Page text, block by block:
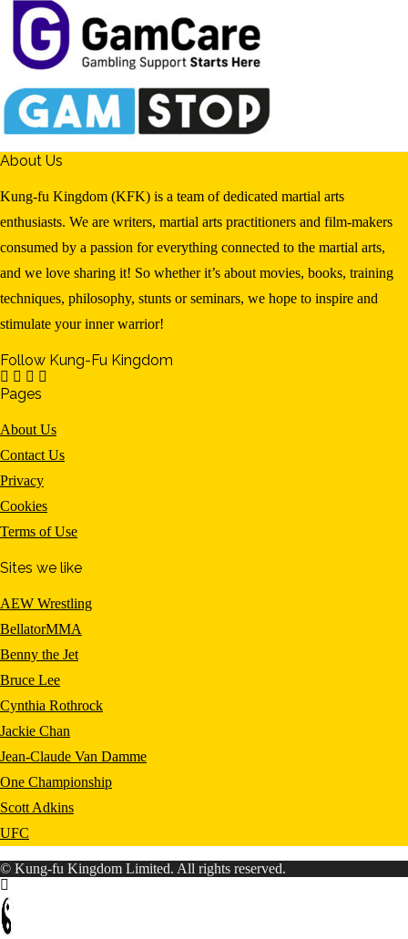
About Us
Kung-fu Kingdom (KFK) is a team of dedicated martial arts
enthusiasts. We are writers, martial arts practitioners and film-makers
consumed by a passion for everything connected to the martial arts,
and we love sharing it! So whether it’s about movies, books, training
techniques, philosophy, stunts or seminars, we hope to inspire and
stimulate your inner warrior!
Follow Kung-Fu Kingdom
Pages
About Us
Contact Us
Privacy
Cookies
Terms of Use
Sites we like
AEW Wrestling
BellatorMMA
Benny the Jet
Bruce Lee
Cynthia Rothrock
Jackie Chan
Jean-Claude Van Damme
One Championship
Scott Adkins
UFC
© Kung-fu Kingdom Limited. All rights reserved.